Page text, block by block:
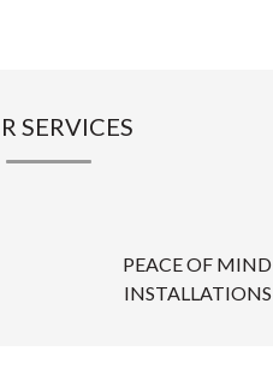
SERVICES
PEACE OF MIND
INSTALLATIONS